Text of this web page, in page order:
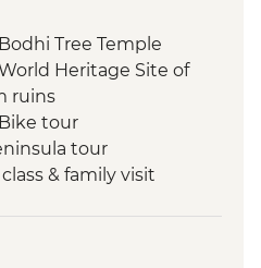
Tree Temple
Heritage Site of
ruins
tour
tour
& family visit